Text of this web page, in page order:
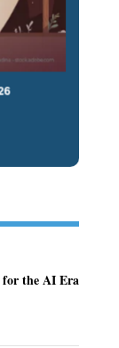
the AI Era